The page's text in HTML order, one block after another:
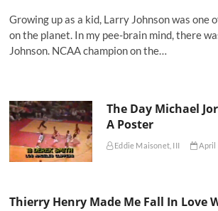
Growing up as a kid, Larry Johnson was one
on the planet. In my pee-brain mind, there
Johnson. NCAA champion on the…
The Day Michael
A Poster
Eddie Maisonet, III April
Thierry Henry Made Me Fall In Love